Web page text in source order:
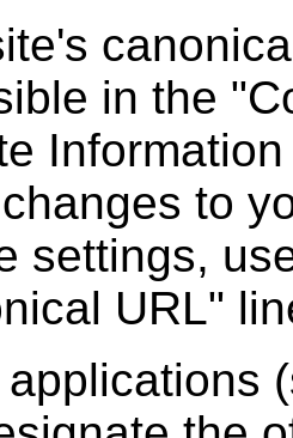
in the
to
settings,
URL"
applications